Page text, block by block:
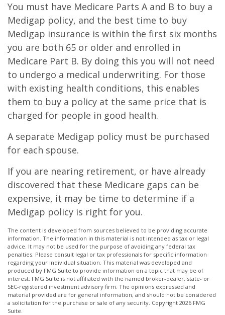
You must have Medicare Parts A and B to buy a
Medigap policy, and the best time to buy
Medigap insurance is within the first six months
you are both 65 or older and enrolled in
Medicare Part B. By doing this you will not need
to undergo a medical underwriting. For those
with existing health conditions, this enables
them to buy a policy at the same price that is
charged for people in good health.
A separate Medigap policy must be purchased
for each spouse.
If you are nearing retirement, or have already
discovered that these Medicare gaps can be
expensive, it may be time to determine if a
Medigap policy is right for you.
The content is developed from sources believed to be providing accurate
information. The information in this material is not intended as tax or legal
advice. It may not be used for the purpose of avoiding any federal tax
penalties. Please consult legal or tax professionals for specific information
regarding your individual situation. This material was developed and
produced by FMG Suite to provide information on a topic that may be of
interest. FMG Suite is not affiliated with the named broker-dealer, state- or
SEC-registered investment advisory firm. The opinions expressed and
material provided are for general information, and should not be considered
a solicitation for the purchase or sale of any security. Copyright 2026 FMG
Suite.